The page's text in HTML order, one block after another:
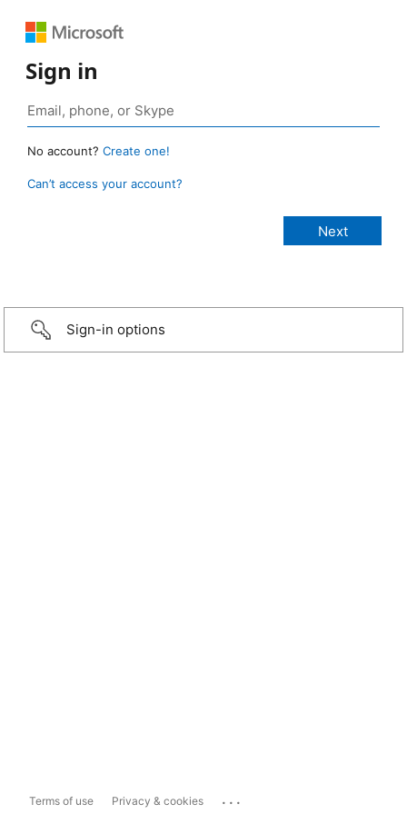
Sign in
No account? Create one!
Can’t access your account?
Sign-in options
Terms of use Privacy & cookies ...